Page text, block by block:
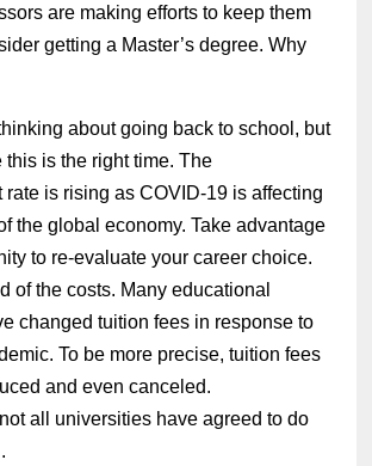
are making efforts to keep them
getting a Master’s degree. Why
about going back to school, but
this is the right time. The
rate is rising as COVID-19 is affecting
the global economy. Take advantage
to re-evaluate your career choice.
of the costs. Many educational
changed tuition fees in response to
To be more precise, tuition fees
and even canceled.
all universities have agreed to do